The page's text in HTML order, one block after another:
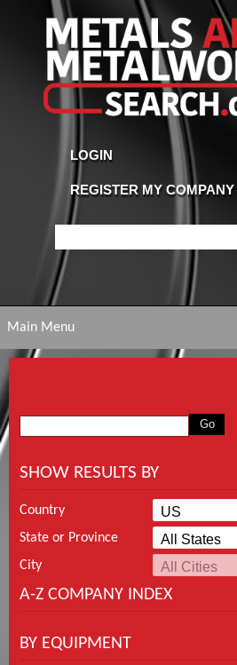
Main Menu
SHOW RESULTS BY
Country
State or Province
City
A-Z COMPANY INDEX
BY EQUIPMENT